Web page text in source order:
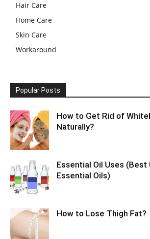
Hair Care
Home Care
Skin Care
Workaround
Popular Posts
How to Get Rid of
Naturally?
Essential Oil Uses (Best
Essential Oils)
How to Lose Thigh Fat?